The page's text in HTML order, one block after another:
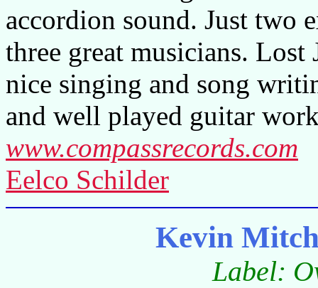
accordion sound. Just two
three great musicians.
nice singing and song
and well played guitar
www.compassrecords.com
Eelco Schilder
Kevin
Label: